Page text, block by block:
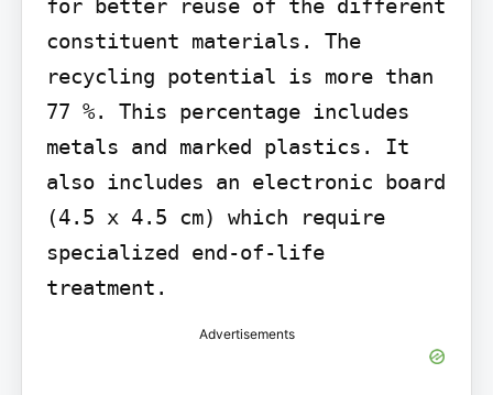
for better reuse of the different
constituent materials. The
recycling potential is more than
77 %. This percentage includes
metals and marked plastics. It
also includes an electronic board
(4.5 x 4.5 cm) which require
specialized end-of-life
treatment.
Advertisements